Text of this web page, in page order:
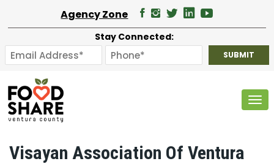
Agency Zone
Stay Connected:
Visayan Association Of Ventura